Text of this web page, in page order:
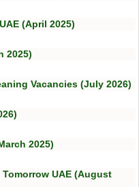
(April 2025)
2025)
Vacancies (July 2026)
2025)
UAE (August